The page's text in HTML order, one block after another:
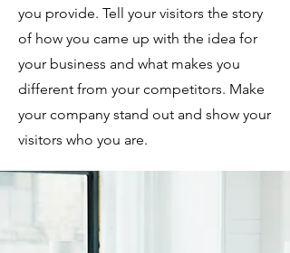
you provide. Tell your visitors the story
of how you came up with the idea for
your business and what makes you
different from your competitors. Make
your company stand out and show your
visitors who you are.